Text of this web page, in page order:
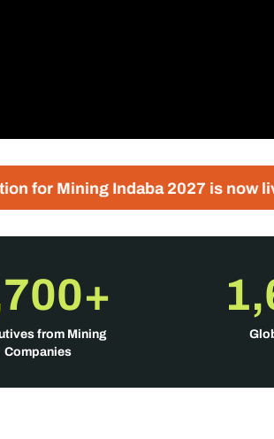
2027 is now live! Secure
from Mining
Companies